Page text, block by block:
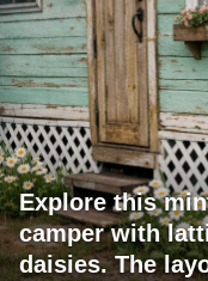
Explore this
camper with
daisies. The